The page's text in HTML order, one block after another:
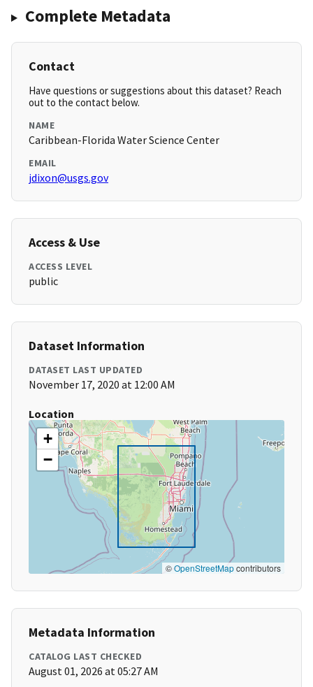
Complete Metadata
Contact
Have questions or suggestions about this dataset? Reach
out to the contact below.
NAME
Caribbean-Florida Water Science Center
EMAIL
jdixon@usgs.gov
Access & Use
ACCESS LEVEL
public
Dataset Information
DATASET LAST UPDATED
November 17, 2020 at 12:00 AM
Location
+
−
©OpenStreetMapcontributors
Metadata Information
CATALOG LAST CHECKED
August 01, 2026 at 05:27 AM